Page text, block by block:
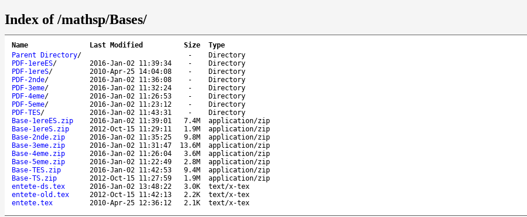
Index of /mathsp/Bases/
Name Last Modified Size
Type
Parent Directory/ -
Directory
PDF-1ereES/ 2016-Jan-02 11:39:34 -
Directory
PDF-1ereS/ 2010-Apr-25 14:04:08 -
Directory
PDF-2nde/ 2016-Jan-02 11:36:08 -
Directory
PDF-3eme/ 2016-Jan-02 11:32:24 -
Directory
PDF-4eme/ 2016-Jan-02 11:26:53 -
Directory
PDF-5eme/ 2016-Jan-02 11:23:12 -
Directory
PDF-TES/ 2016-Jan-02 11:43:31 -
Directory
Base-1ereES.zip
2016-Jan-02 11:39:01 7.4M
application/zip
Base-1ereS.zip
2012-Oct-15 11:29:11 1.9M
application/zip
Base-2nde.zip
2016-Jan-02 11:35:25 9.8M
application/zip
Base-3eme.zip
2016-Jan-02 11:31:47 13.6M
application/zip
Base-4eme.zip
2016-Jan-02 11:26:04 3.6M
application/zip
Base-5eme.zip
2016-Jan-02 11:22:49 2.8M
application/zip
Base-TES.zip
2016-Jan-02 11:42:53 9.4M
application/zip
Base-TS.zip
2012-Oct-15 11:27:59 1.9M
application/zip
entete-ds.tex
2016-Jan-02 13:48:22 3.0K
text/x-tex
entete-old.tex
2012-Oct-15 11:42:13 2.2K
text/x-tex
entete.tex
2010-Apr-25 12:36:12 2.1K text/x-tex